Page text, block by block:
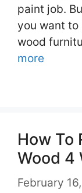
paint job.
you want
wood
more
How To
Wood 4
February